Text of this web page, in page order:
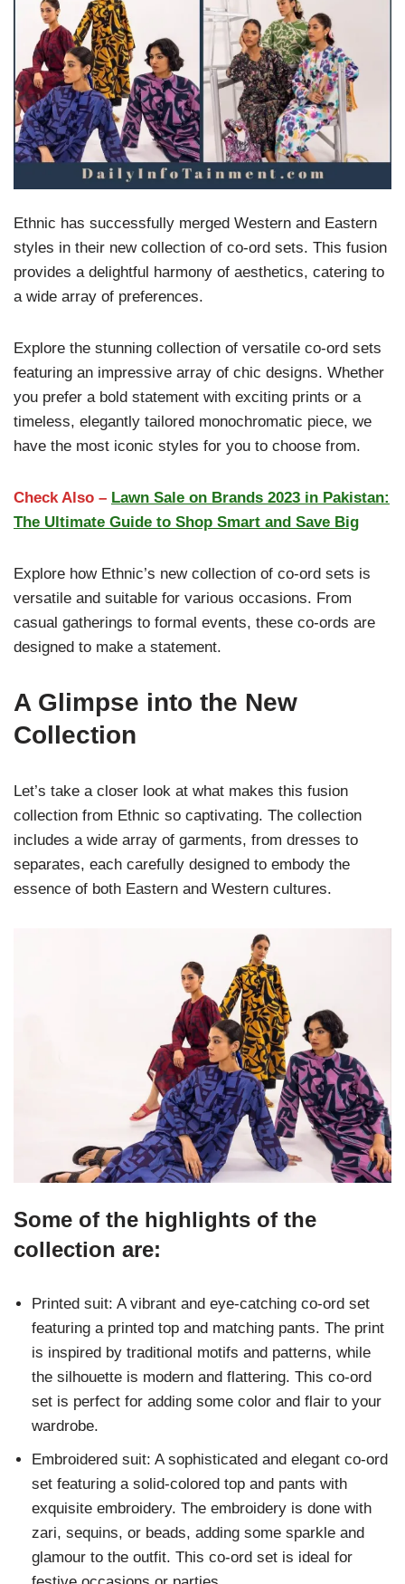
Ethnic has successfully merged Western and Eastern
styles in their new collection of co-ord sets. This fusion
provides a delightful harmony of aesthetics, catering to
a wide array of preferences.
Explore the stunning collection of versatile co-ord sets
featuring an impressive array of chic designs. Whether
you prefer a bold statement with exciting prints or a
timeless, elegantly tailored monochromatic piece, we
have the most iconic styles for you to choose from.
Check Also – Lawn Sale on Brands 2023 in Pakistan:
The Ultimate Guide to Shop Smart and Save Big
Explore how Ethnic’s new collection of co-ord sets is
versatile and suitable for various occasions. From
casual gatherings to formal events, these co-ords are
designed to make a statement.
A Glimpse into the New
Collection
Let’s take a closer look at what makes this fusion
collection from Ethnic so captivating. The collection
includes a wide array of garments, from dresses to
separates, each carefully designed to embody the
essence of both Eastern and Western cultures.
Some of the highlights of the
collection are:
Printed suit: A vibrant and eye-catching co-ord set
featuring a printed top and matching pants. The print
is inspired by traditional motifs and patterns, while
the silhouette is modern and flattering. This co-ord
set is perfect for adding some color and flair to your
wardrobe.
Embroidered suit: A sophisticated and elegant co-ord
set featuring a solid-colored top and pants with
exquisite embroidery. The embroidery is done with
zari, sequins, or beads, adding some sparkle and
glamour to the outfit. This co-ord set is ideal for